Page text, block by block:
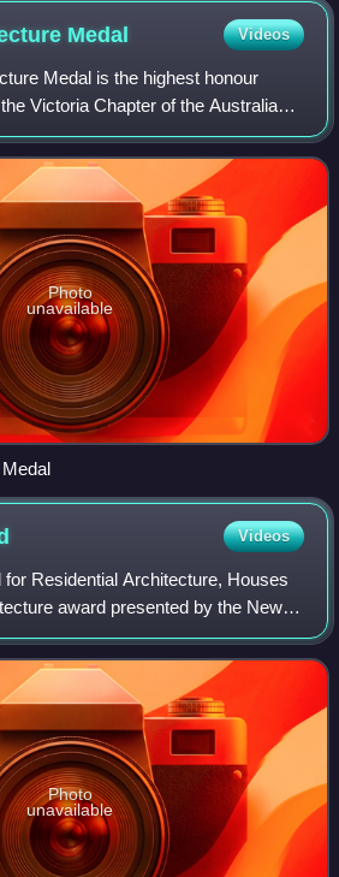
Medal Videos
Medal is the highest honour
Victoria Chapter of the Australian
has been awarded 38
1987. The Meda
Photo
unavailable
Videos
Residential Architecture, Houses
award presented by the New
of the Australian Institute of Architects
in
Photo
unavailable